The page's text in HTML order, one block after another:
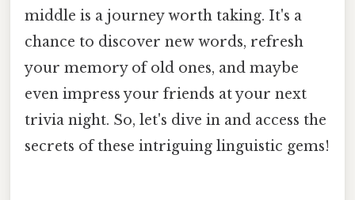
middle is a journey worth taking. It's a
chance to discover new words, refresh
your memory of old ones, and maybe
even impress your friends at your next
trivia night. So, let's dive in and access the
secrets of these intriguing linguistic gems!